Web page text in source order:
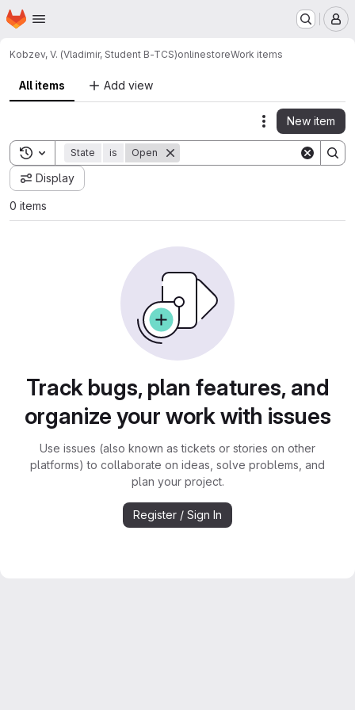
Skip to main content
Homepage
Kobzev, V. (Vladimir, Student B-TCS)onlinestoreWork items
All items Add view
Actions
New item
Toggle search history
State is Open
Display
0 items
Track bugs, plan features, and
organize your work with issues
Use issues (also known as tickets or stories on other
platforms) to collaborate on ideas, solve problems, and
plan your project.
Register / Sign In